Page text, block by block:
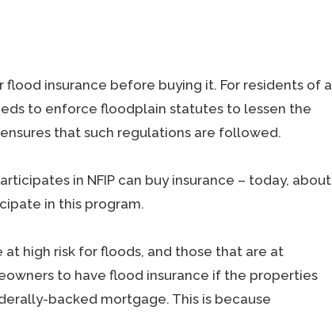
flood insurance before buying it. For residents of a
to enforce floodplain statutes to lessen the
that such regulations are followed.
in NFIP can buy insurance – today, about
in this program.
at high risk for floods, and those that are at
to have flood insurance if the properties
backed mortgage. This is because